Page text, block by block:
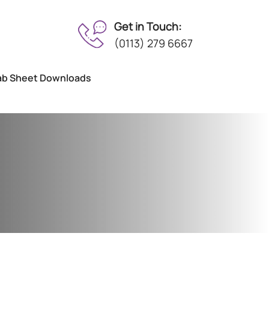
Get in Touch:
(0113) 279 6667
Sheet Downloads